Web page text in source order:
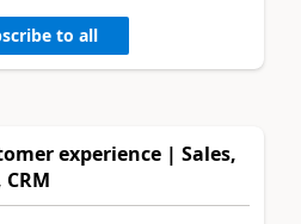
to all
experience | Sales,